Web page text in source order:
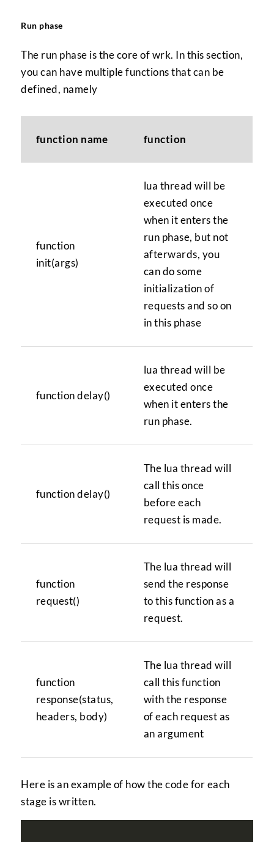
Run phase
The run phase is the core of wrk. In this section,
you can have multiple functions that can be
defined, namely
function name function
function
init(args)
lua thread will be
executed once
when it enters the
run phase, but not
afterwards, you
can do some
initialization of
requests and so on
in this phase
function delay()
lua thread will be
executed once
when it enters the
run phase.
function delay()
The lua thread will
call this once
before each
request is made.
function
request()
The lua thread will
send the response
to this function as a
request.
function
response(status,
headers, body)
The lua thread will
call this function
with the response
of each request as
an argument
Here is an example of how the code for each
stage is written.